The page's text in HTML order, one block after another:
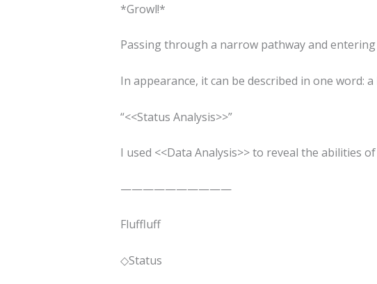
*Growl!*
Passing through a narrow pathway and
In appearance, it can be described in one word:
“<<Status Analysis>>”
I used <<Data Analysis>> to reveal the abilities
——————————
Fluffluff
◇Status